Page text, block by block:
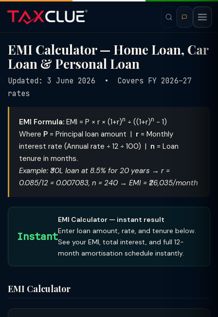
EMI Calculator — Home Loan, Car
Loan & Personal Loan
Updated: 3 June 2026 • Covers FY 2026–27
rates
EMI Formula: EMI = P × r × (1+r)n ÷ ((1+r)n − 1)
Where P = Principal loan amount | r = Monthly
interest rate (Annual rate ÷ 12 ÷ 100) | n = Loan
tenure in months.
Example: ₹30L loan at 8.5% for 20 years → r =
0.085/12 = 0.007083, n = 240 → EMI = ₹26,035/month
Instant
EMI Calculator — instant result
Enter loan amount, rate, and tenure below.
See your EMI, total interest, and full 12-
month amortisation schedule instantly.
EMI Calculator